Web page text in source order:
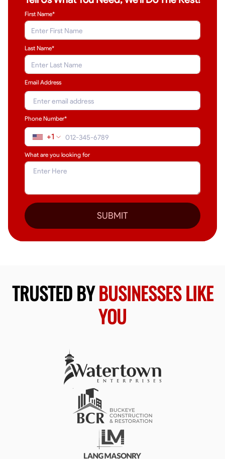
First Name*
Last Name*
Email Address
Phone Number*
+1
What are you looking for
SUBMIT
TRUSTED BYBUSINESSES LIKE
YOU